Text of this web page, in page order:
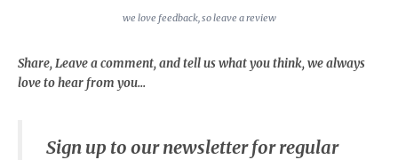
we love feedback, so leave a review
Share, Leave a comment, and tell us what you think, we always
love to hear from you...
Sign up to our newsletter for regular